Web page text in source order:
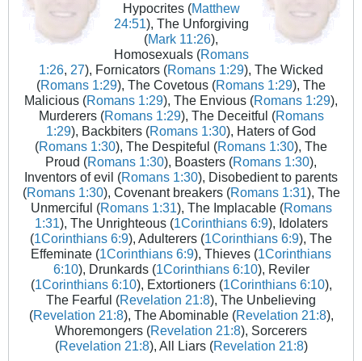
Hypocrites (Matthew
24:51), The Unforgiving
(Mark 11:26),
Homosexuals (Romans
1:26, 27), Fornicators (Romans 1:29), The Wicked
(Romans 1:29), The Covetous (Romans 1:29), The
Malicious (Romans 1:29), The Envious (Romans 1:29),
Murderers (Romans 1:29), The Deceitful (Romans
1:29), Backbiters (Romans 1:30), Haters of God
(Romans 1:30), The Despiteful (Romans 1:30), The
Proud (Romans 1:30), Boasters (Romans 1:30),
Inventors of evil (Romans 1:30), Disobedient to parents
(Romans 1:30), Covenant breakers (Romans 1:31), The
Unmerciful (Romans 1:31), The Implacable (Romans
1:31), The Unrighteous (1Corinthians 6:9), Idolaters
(1Corinthians 6:9), Adulterers (1Corinthians 6:9), The
Effeminate (1Corinthians 6:9), Thieves (1Corinthians
6:10), Drunkards (1Corinthians 6:10), Reviler
(1Corinthians 6:10), Extortioners (1Corinthians 6:10),
The Fearful (Revelation 21:8), The Unbelieving
(Revelation 21:8), The Abominable (Revelation 21:8),
Whoremongers (Revelation 21:8), Sorcerers
(Revelation 21:8), All Liars (Revelation 21:8)